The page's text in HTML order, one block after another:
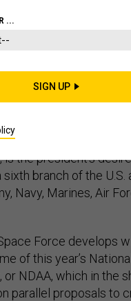
debate moving full
agenda in the
issues are likely to
debate. One, of
touted and ill-conceived
Another, less
the president’s
branch of the U.S.
Navy, Marines, Air
Force develops
of this year’s
or NDAA, which in the
parallel proposals to
...
SIGN UP